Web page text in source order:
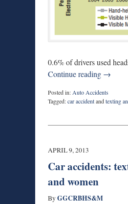
0.6% of drivers used
Continue reading →
Posted in: Auto Accidents
Tagged:car accidentandtexting
10,
pm
APRIL 9, 2013
Car accidents:
and women
ByGGCRBHS&M